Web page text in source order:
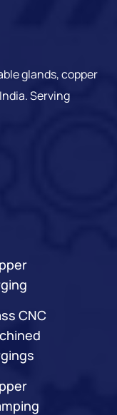
glands, copper
Serving
CNC